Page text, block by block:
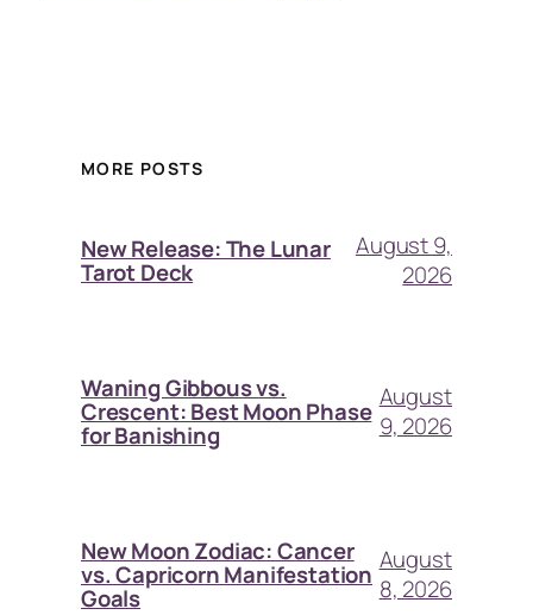
MORE POSTS
New Release: The Lunar
Tarot Deck
August 9,
2026
Waning Gibbous vs.
Crescent: Best Moon Phase
for Banishing
August
9, 2026
New Moon Zodiac: Cancer
vs. Capricorn Manifestation
Goals
August
8, 2026